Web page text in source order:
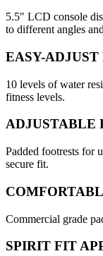
5.5″ LCD console
to different angles
EASY-
10 levels of water
fitness levels.
ADJUSTABLE
Padded footrests for
secure fit.
Commercial grade
SPIRIT FIT